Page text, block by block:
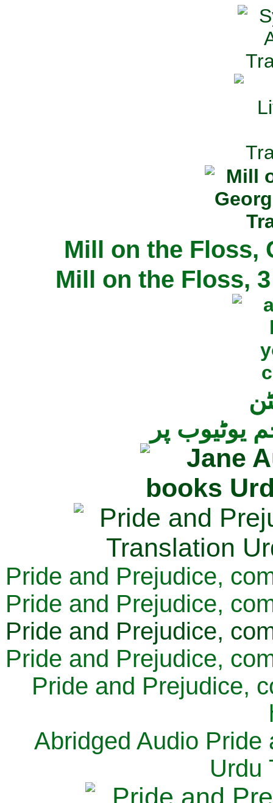
Mill on the Floss,
Mill on the Floss,
یوٹیوب پر
Pride and Prejudice,
Pride and Prejudice,
Pride and Prejudice,
Pride and Prejudice,
Pride and Prejudice,
Abridged Audio Pride
Urdu